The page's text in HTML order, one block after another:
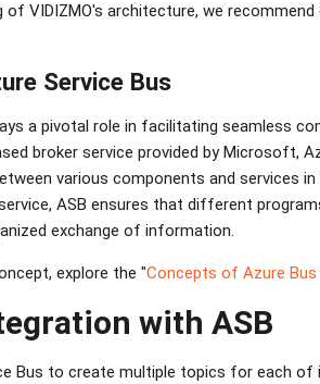
of VIDIZMO's architecture, we
Service Bus
a pivotal role in facilitating seamless
broker service provided by Microsoft,
various components and services
ASB ensures that different
exchange of information.
explore the "Concepts of Azure Bus
with ASB
Bus to create multiple topics for each